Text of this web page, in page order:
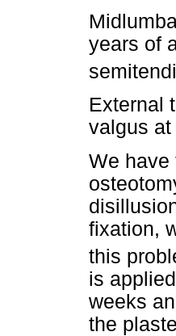
years of
External
valgus at
We have
fixation,
this
is
weeks
the